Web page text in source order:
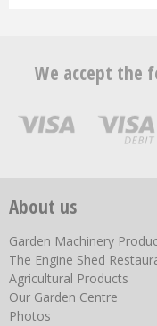
We accept the
About us
Garden Machinery
The Engine Shed
Agricultural Products
Our Garden Centre
Photos